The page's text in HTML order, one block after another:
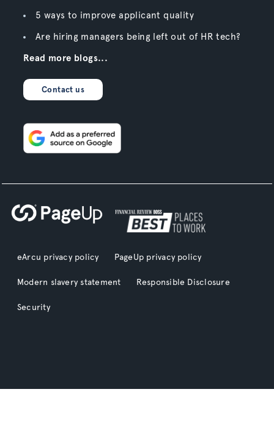
5 ways to improve applicant quality
Are hiring managers being left out of HR tech?
Read more blogs...
Contact us
eArcu privacy policy PageUp privacy policy
Modern slavery statement Responsible Disclosure
Security